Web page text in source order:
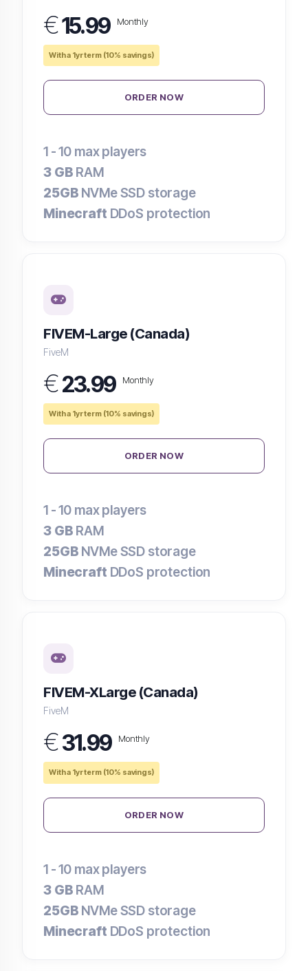
€15.99 Monthly
With a 1yr term (10% savings)
ORDER NOW
1 - 10 max players
3 GB RAM
25GB NVMe SSD storage
Minecraft DDoS protection
FIVEM-Large (Canada)
FiveM
€23.99 Monthly
With a 1yr term (10% savings)
ORDER NOW
1 - 10 max players
3 GB RAM
25GB NVMe SSD storage
Minecraft DDoS protection
FIVEM-XLarge (Canada)
FiveM
€31.99 Monthly
With a 1yr term (10% savings)
ORDER NOW
1 - 10 max players
3 GB RAM
25GB NVMe SSD storage
Minecraft DDoS protection